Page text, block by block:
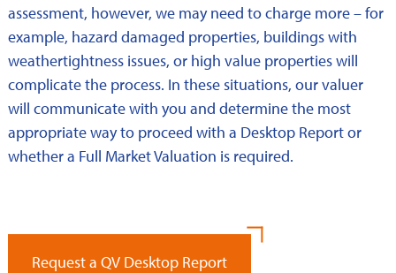
assessment, however, we may need to charge more – for
example, hazard damaged properties, buildings with
weathertightness issues, or high value properties will
complicate the process. In these situations, our valuer
will communicate with you and determine the most
appropriate way to proceed with a Desktop Report or
whether a Full Market Valuation is required.
Request a QV Desktop Report